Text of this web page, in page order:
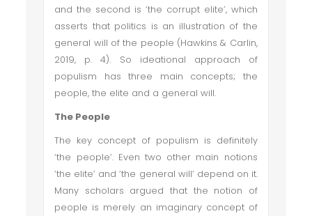
and the second is ‘the corrupt elite’, which
asserts that politics is an illustration of the
general will of the people (Hawkins & Carlin,
2019, p. 4). So ideational approach of
populism has three main concepts; the
people, the elite and a general will.
The People
The key concept of populism is definitely
‘the people’. Even two other main notions
‘the elite’ and ‘the general will’ depend on it.
Many scholars argued that the notion of
people is merely an imaginary concept of